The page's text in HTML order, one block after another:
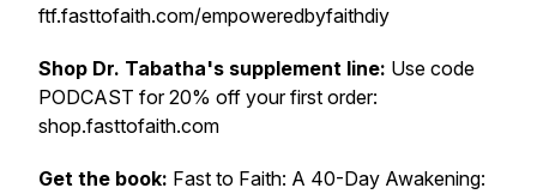
ftf.fasttofaith.com/empoweredbyfaithdiy
Shop Dr. Tabatha's supplement line: Use code
PODCAST for 20% off your first order:
shop.fasttofaith.com
Get the book: Fast to Faith: A 40-Day Awakening: